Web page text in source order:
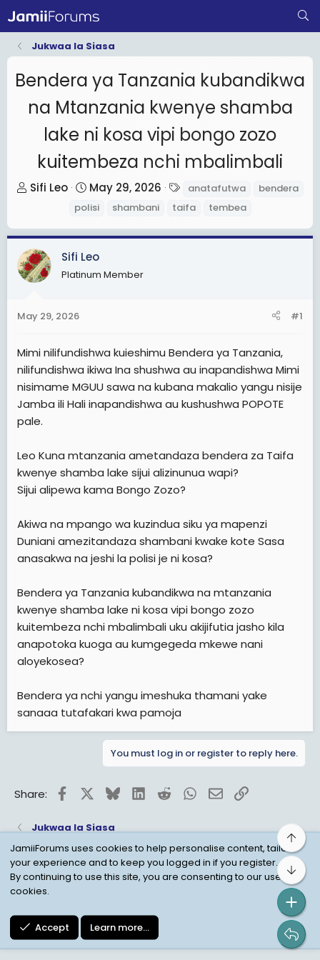
Jukwaa la Siasa
Bendera ya Tanzania kubandikwa
na Mtanzania kwenye shamba
lake ni kosa vipi bongo zozo
kuitembeza nchi mbalimbali
T
e
a
d
a
t
e
r
Sifi Leo
S
t
r
t
d
May 29, 2026
a
s
anatafutwa
bendera
polisi
shambani taifa tembea
Sifi Leo
Platinum Member
May 29, 2026 #1
Mimi nilifundishwa kuieshimu Bendera ya Tanzania,
nilifundishwa ikiwa Ina shushwa au inapandishwa Mimi
nisimame MGUU sawa na kubana makalio yangu nisije
Jamba ili Hali inapandishwa au kushushwa POPOTE
pale.
Leo Kuna mtanzania ametandaza bendera za Taifa
kwenye shamba lake sijui alizinunua wapi?
Sijui alipewa kama Bongo Zozo?
Akiwa na mpango wa kuzindua siku ya mapenzi
Duniani amezitandaza shambani kwake kote Sasa
anasakwa na jeshi la polisi je ni kosa?
Bendera ya Tanzania kubandikwa na mtanzania
kwenye shamba lake ni kosa vipi bongo zozo
kuitembeza nchi mbalimbali uku akijifutia jasho kila
anapotoka kuoga au kumgegeda mkewe nani
aloyekosea?
Bendera ya nchi yangu imeshuka thamani yake
sanaaa tutafakari kwa pamoja
You must log in or register to reply here.
Share: FacebookBlueskyLinkedInRedditWhatsApp
EmailLink
Jukwaa la Siasa
Child Protection Policy
Personal Data Protection
JamiiForums uses cookies to help personalise content, tailor
your experience and to keep you logged in if you register.
By continuing to use this site, you are consenting to our use of
cookies.
Accept Learn more…
Top